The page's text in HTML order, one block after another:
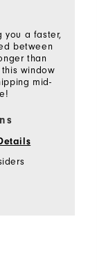
you a faster,
between
than
window
mid-